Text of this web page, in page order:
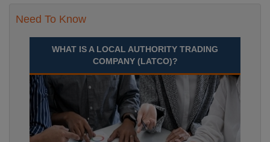
Need To Know
WHAT IS A LOCAL AUTHORITY TRADING
COMPANY (LATCO)?